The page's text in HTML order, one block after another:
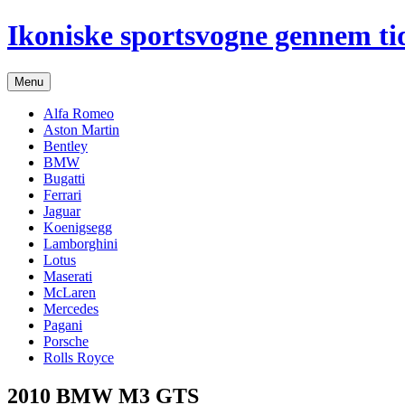
Hop
til
Ikoniske sportsvogne gennem
Menu
Alfa Romeo
Aston Martin
Bentley
BMW
Bugatti
Ferrari
Jaguar
Koenigsegg
Lamborghini
Lotus
Maserati
McLaren
Mercedes
Pagani
Porsche
Rolls Royce
2010 BMW M3 GTS